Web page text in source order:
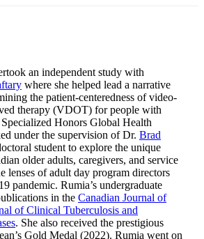
an independent study with
where she helped lead a narrative
the patient-centeredness of video-
therapy (VDOT) for people with
Honors Global Health
under the supervision of Dr. Brad
student to explore the unique
older adults, caregivers, and service
lenses of adult day program directors
pandemic. Rumia’s undergraduate
in the Canadian Journal of
of Clinical Tuberculosis and
. She also received the prestigious
Gold Medal (2022). Rumia went on